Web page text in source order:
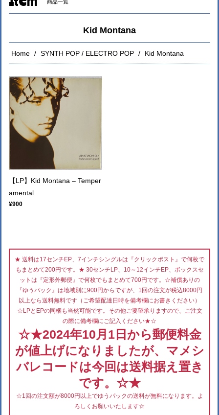
商品一覧
Kid Montana
Home SYNTH POP / ELECTRO POP Kid Montana
【LP】Kid Montana – Temper
amental
¥900
★ 送料は17センチEP、7インチシングルは『クリックポスト』で何枚で
もまとめて200円です。★ 30センチLP、10～12インチEP、ボックスセ
ットは『定形外郵便』で何枚でもまとめて700円です。☆補償ありの
『ゆうパック』は地域別に900円からですが、1回の注文が税込8000円
以上なら送料無料です（ご希望配達日時を備考欄にお書きください）
☆LPとEPの同梱も当然可能です。その他ご要望承りますので、ご注文
の際に備考欄にご記入ください★☆
☆★2024年10月1日から郵便料金
が値上げになりましたが、マメシ
バレコードは今回は送料据え置き
です。☆★
☆1回の注文額が8000円以上でゆうパックの送料が無料になります。よ
ろしくお願いいたします☆